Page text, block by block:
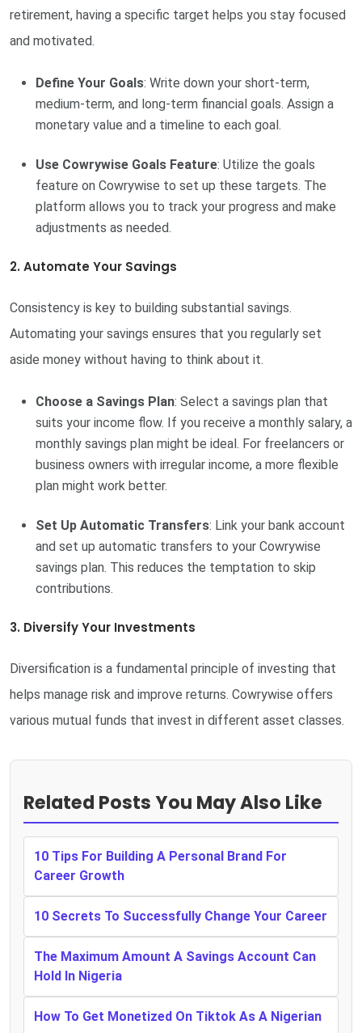
retirement, having a specific target helps you stay focused
and motivated.
Define Your Goals: Write down your short-term,
medium-term, and long-term financial goals. Assign a
monetary value and a timeline to each goal.
Use Cowrywise Goals Feature: Utilize the goals
feature on Cowrywise to set up these targets. The
platform allows you to track your progress and make
adjustments as needed.
2. Automate Your Savings
Consistency is key to building substantial savings.
Automating your savings ensures that you regularly set
aside money without having to think about it.
Choose a Savings Plan: Select a savings plan that
suits your income flow. If you receive a monthly salary, a
monthly savings plan might be ideal. For freelancers or
business owners with irregular income, a more flexible
plan might work better.
Set Up Automatic Transfers: Link your bank account
and set up automatic transfers to your Cowrywise
savings plan. This reduces the temptation to skip
contributions.
3. Diversify Your Investments
Diversification is a fundamental principle of investing that
helps manage risk and improve returns. Cowrywise offers
various mutual funds that invest in different asset classes.
Related Posts You May Also Like
10 Tips For Building A Personal Brand For
Career Growth
10 Secrets To Successfully Change Your Career
The Maximum Amount A Savings Account Can
Hold In Nigeria
How To Get Monetized On Tiktok As A Nigerian